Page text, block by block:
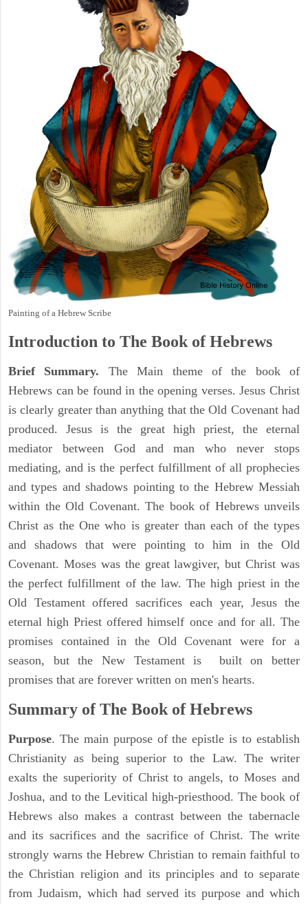
Painting of a Hebrew Scribe
Introduction to The Book of Hebrews
Brief Summary. The Main theme of the book of
Hebrews can be found in the opening verses. Jesus Christ
is clearly greater than anything that the Old Covenant had
produced. Jesus is the great high priest, the eternal
mediator between God and man who never stops
mediating, and is the perfect fulfillment of all prophecies
and types and shadows pointing to the Hebrew Messiah
within the Old Covenant. The book of Hebrews unveils
Christ as the One who is greater than each of the types
and shadows that were pointing to him in the Old
Covenant. Moses was the great lawgiver, but Christ was
the perfect fulfillment of the law. The high priest in the
Old Testament offered sacrifices each year, Jesus the
eternal high Priest offered himself once and for all. The
promises contained in the Old Covenant were for a
season, but the New Testament is built on better
promises that are forever written on men's hearts.
Summary of The Book of Hebrews
Purpose. The main purpose of the epistle is to establish
Christianity as being superior to the Law. The writer
exalts the superiority of Christ to angels, to Moses and
Joshua, and to the Levitical high-priesthood. The book of
Hebrews also makes a contrast between the tabernacle
and its sacrifices and the sacrifice of Christ. The write
strongly warns the Hebrew Christian to remain faithful to
the Christian religion and its principles and to separate
from Judaism, which had served its purpose and which